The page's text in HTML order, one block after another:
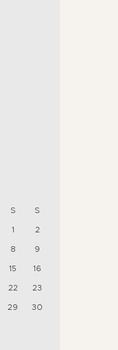
S
S
1
2
8
9
15
16
22
23
29
30